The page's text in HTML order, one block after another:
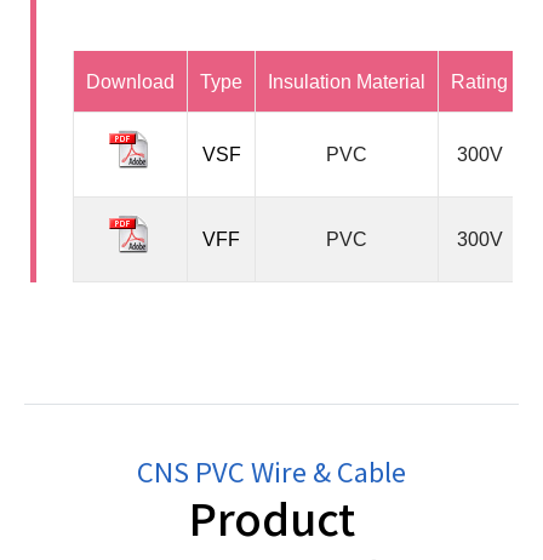
Download Type Insulation Material Rating
VSF PVC 300V
VFF PVC 300V
CNS PVC Wire & Cable
Product